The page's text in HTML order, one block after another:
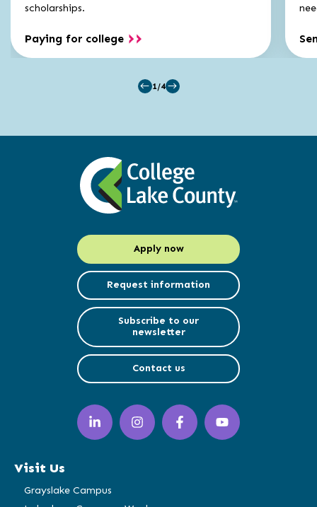
scholarships.
Paying for college
1/4
Apply now
Request information
Subscribe to our
newsletter
Contact us
LinkedIn
(opens
in
window)
Instagram
(opens
in
Facebook
(opens
in
YouTube
(opens
in
Visit Us
Grayslake Campus